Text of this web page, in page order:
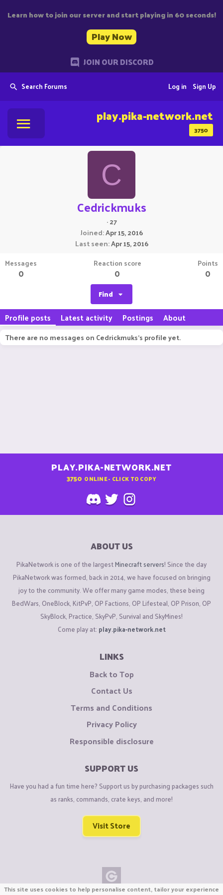
Learn how to join our server and start playing in 60 seconds!
Play Now
JOIN OUR DISCORD
Search Forums Sign Up
Log in
3750
play.pika-network.net
C
Cedrickmuks
·27
Joined Apr 15, 2016
Last seen Apr 15, 2016
Messages
0
Reaction score
0
Points
0
Find
Profile posts Latest activity Postings About
There are no messages on Cedrickmuks's profile yet.
PLAY.PIKA-NETWORK.NET
3750 ONLINE - CLICK TO COPY
ABOUT US
PikaNetwork is one of the largestMinecraft servers! Since the day
PikaNetwork was formed, back in 2014, we have focused on bringing
joy to the community. We offer many game modes, these being
BedWars, OneBlock, KitPvP, OP Factions, OP Lifesteal, OP Prison, OP
SkyBlock, Practice, SkyPvP, Survival and SkyMines!
Come play at: play.pika-network.net
LINKS
Back to Top
Contact Us
Terms and Conditions
Privacy Policy
Responsible disclosure
SUPPORT US
Have you had a fun time here? Support us by purchasing packages such
as ranks, commands, crate keys, and more!
Visit Store
This site uses cookies to help personalise content, tailor your experience